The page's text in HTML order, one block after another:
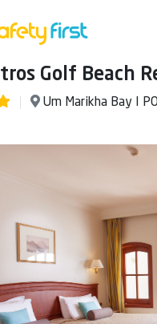
Golf Beach
Um Marikha Bay I